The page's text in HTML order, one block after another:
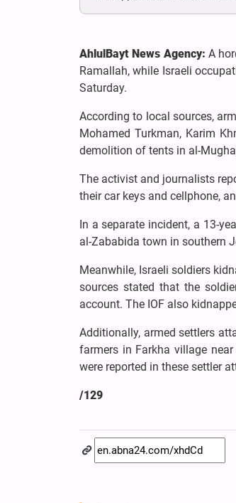
AhlulBayt News Agency: A
Ramallah, while Israeli
Saturday.
According to local sources,
Mohamed Turkman, Karim
demolition of tents in al-
The activist and journalists
their car keys and cellphone,
In a separate incident, a 13-
al-Zababida town in southern
Meanwhile, Israeli soldiers
sources stated that the
account. The IOF also
Additionally, armed settlers
farmers in Farkha village
were reported in these settler
/129